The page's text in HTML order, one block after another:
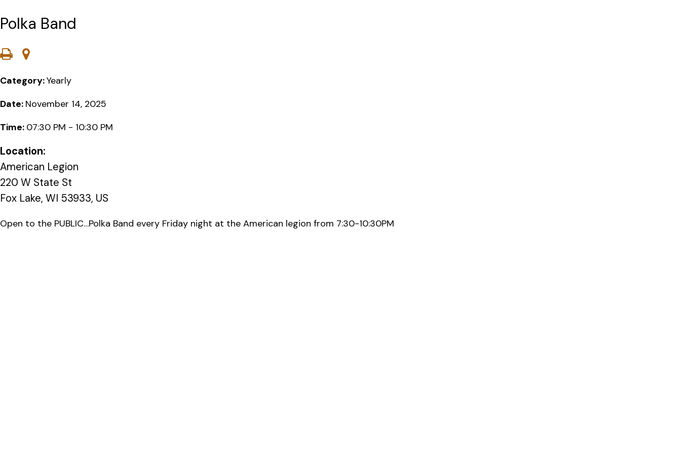
Polka Band
Category:Yearly
Date: November 14, 2025
Time: 07:30 PM - 10:30 PM
Location:
American Legion
220 W State St
Fox Lake, WI 53933, US
Open to the PUBLIC…Polka Band every Friday night at the American legion from 7:30-10:30PM